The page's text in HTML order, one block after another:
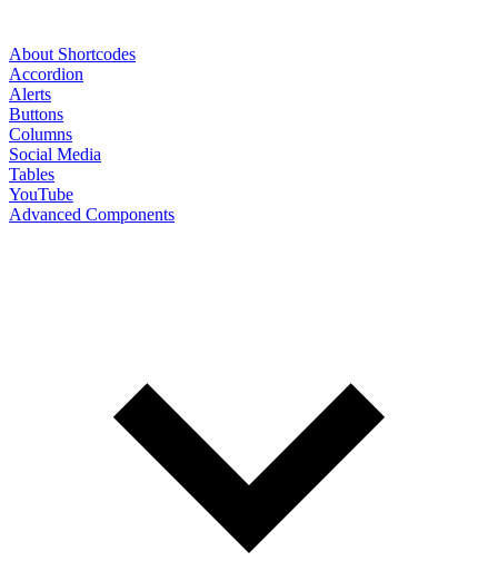
About Shortcodes
Accordion
Alerts
Buttons
Columns
Social Media
Tables
YouTube
Advanced Components